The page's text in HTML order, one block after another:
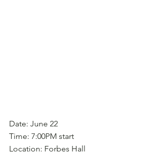
Date: June 22
Time: 7:00PM start
Location: Forbes Hall